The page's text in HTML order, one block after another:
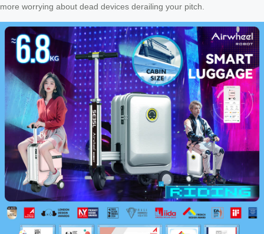
more worrying about dead devices derailing your pitch.